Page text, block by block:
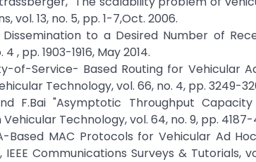
vol. 13, no. 5, pp. 1-7,Oct. 2006.
to a Desired Number of
, pp. 1903-1916, May 2014.
of-Service- Based Routing for Vehicular
Technology, vol. 66, no. 4, pp. 3249-
and F.Bai "Asymptotic Throughput
Technology, vol. 64, no. 9, pp. 4187-
Based MAC Protocols for Vehicular Ad
Communications Surveys & Tutorials,